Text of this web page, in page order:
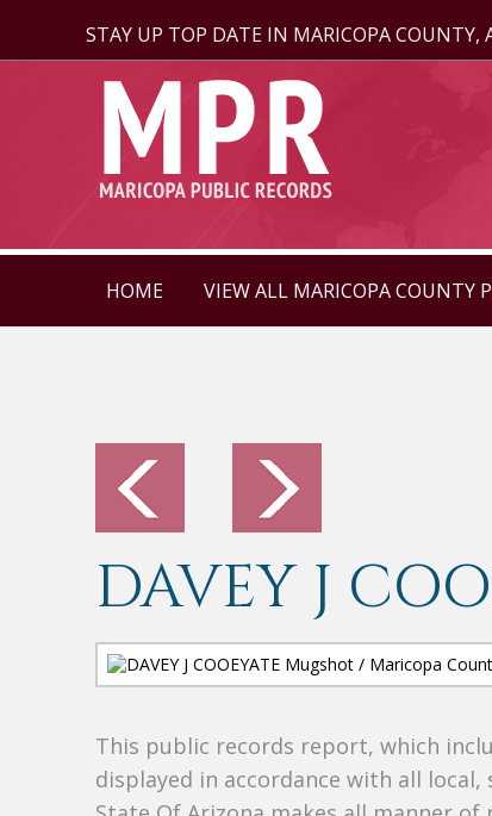
STAY UP TOP DATE IN MARICOPA COUNTY,
HOME VIEW ALL MARICOPA COUNTY
DAVEY J
This public records report, which
displayed in accordance with all